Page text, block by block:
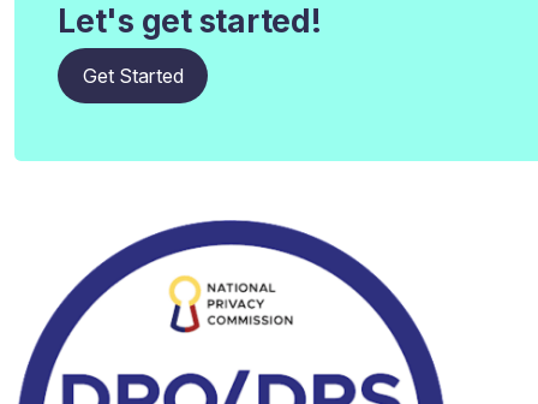
Let's get started!
Get Started